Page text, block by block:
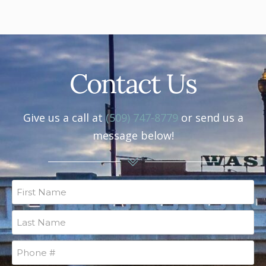
Contact Us
Give us a call at(509) 747-8779 or send us a
message below!